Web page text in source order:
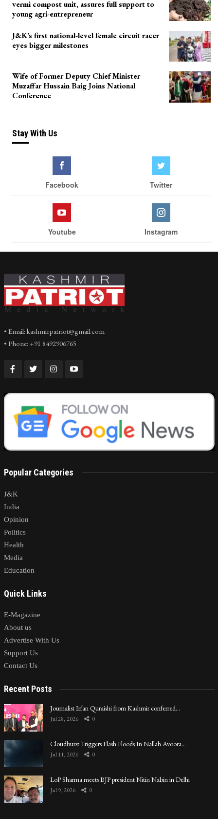
vermi compost unit, assures full support to
young agri-entrepreneur
J&K’s first national-level female circuit racer
eyes bigger milestones
Wife of Former Deputy Chief Minister
Muzaffar Hussain Baig Joins National
Conference
Stay With Us
Facebook Twitter
Youtube Instagram
• Email: kashmirpatriot@gmail.com
• Phone: +91 8492906765
Popular Categories
J&K
India
Opinion
Politics
Health
Media
Education
Quick Links
E-Magazine
About us
Advertise With Us
Support Us
Contact Us
Recent Posts
Journalist Irfan Quraishi from Kashmir conferred…
Jul 28, 2026 0
Cloudburst Triggers Flash Floods In Nallah Avoora…
Jul 11, 2026 0
LoP Sharma meets BJP president Nitin Nabin in Delhi
Jul 9, 2026 0